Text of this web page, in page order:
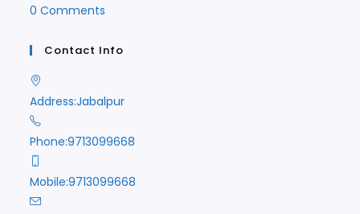
0 Comments
Contact Info
Address:Jabalpur
Phone:9713099668
Mobile:9713099668